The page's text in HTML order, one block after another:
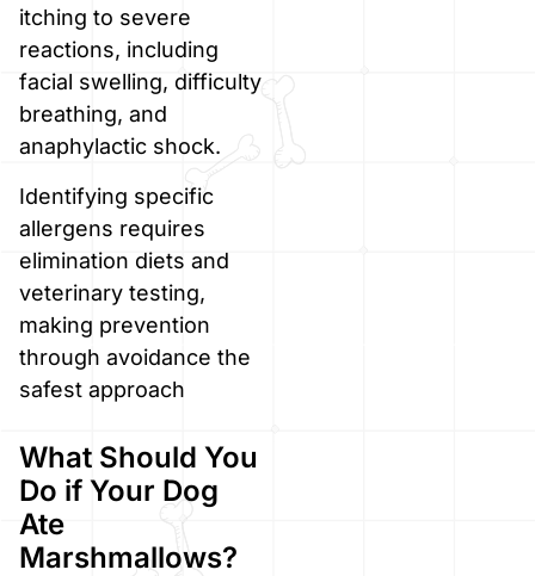
itching to severe
reactions, including
facial swelling, difficulty
breathing, and
anaphylactic shock.
Identifying specific
allergens requires
elimination diets and
veterinary testing,
making prevention
through avoidance the
safest approach
What Should You
Do if Your Dog
Ate
Marshmallows?